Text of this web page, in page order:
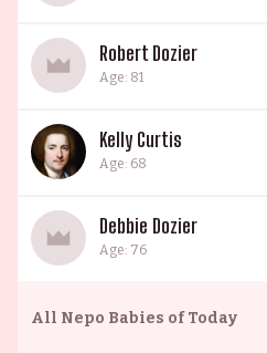
Robert Dozier
Age: 81
Kelly Curtis
Age: 68
Debbie Dozier
Age: 76
All Nepo Babies of Today